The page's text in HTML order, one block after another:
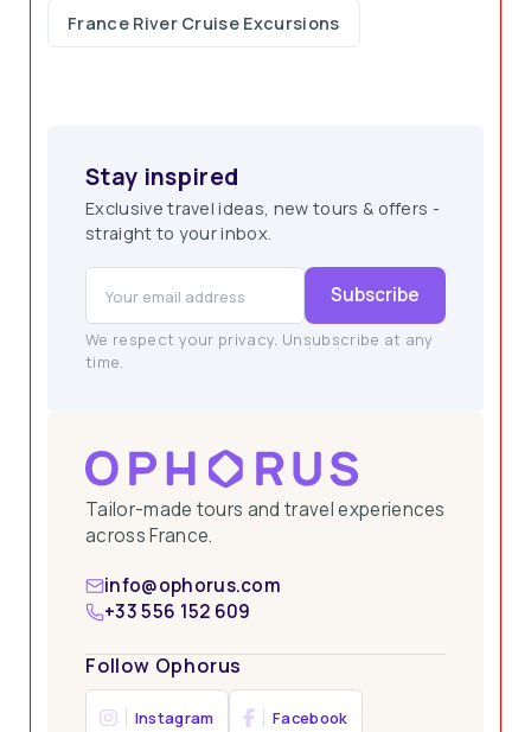
France River Cruise Excursions
Tailor-made tours and travel experiences
across France.
info@ophorus.com
+33 556 152 609
Follow Ophorus
Instagram Facebook
Stay inspired
Exclusive travel ideas, new tours & offers -
straight to your inbox.
Subscribe
We respect your privacy. Unsubscribe at any
time.